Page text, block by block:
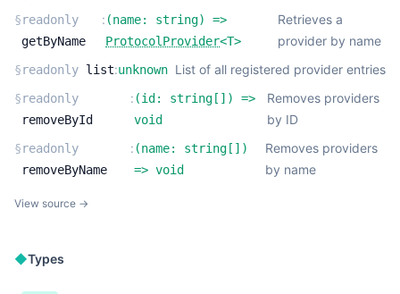
§readonly
getByName
: (name: string) =>
ProtocolProvider<T>
Retrieves a
provider by name
§readonly list:unknown List of all registered provider entries
§readonly
removeById
: (id: string [] ) =>
void
Removes providers
by ID
§readonly
removeByName
: (name: string[] )
=> void
Removes providers
by name
View source →
◆Types